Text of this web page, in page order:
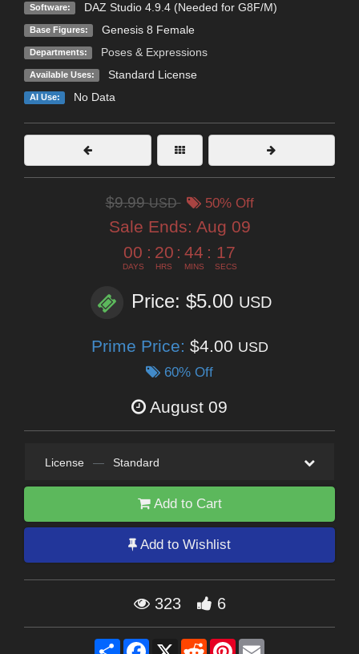
Software: DAZ Studio 4.9.4 (Needed for G8F/M)
Base Figures: Genesis 8 Female
Departments: Poses & Expressions
Available Uses: Standard License
AI Use: No Data
$9.99USD 50% Off
Sale Ends: Aug 09
00
DAYS
: 20
HRS
: 44
MINS
: 15
SECS
Price: $5.00 USD
Prime Price: $4.00 USD
60% Off
August 09
License — Standard
Add to Cart
Add to Wishlist
323 6
Share Facebook
X RedditPinterest